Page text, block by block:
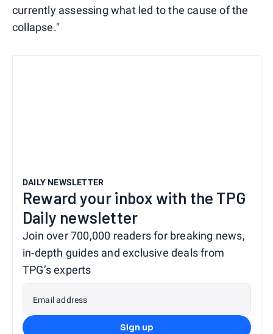
currently assessing what led to the cause of the
collapse."
DAILY NEWSLETTER
Reward your inbox with the TPG
Daily newsletter
Join over 700,000 readers for breaking news,
in-depth guides and exclusive deals from
TPG’s experts
Email address
Sign up